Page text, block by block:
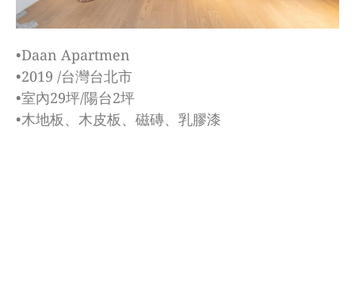
•Daan Apartmen
•2019 /台灣台北市
•室內29坪/陽台2坪
•木地板、木皮板、磁磚、乳膠漆